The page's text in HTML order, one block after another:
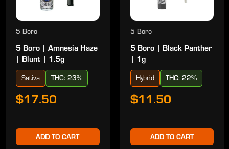
5 Boro
5 Boro | Amnesia Haze
| Blunt | 1.5g
Sativa THC: 23%
$17.50
ADD TO CART
5 Boro
5 Boro | Black Panther
| 1g
Hybrid THC: 22%
$11.50
ADD TO CART